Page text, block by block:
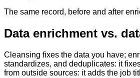
The same record, before and after
Data enrichment vs.
Cleansing fixes the data you have;
standardizes, and deduplicates: it
from outside sources: it adds the job